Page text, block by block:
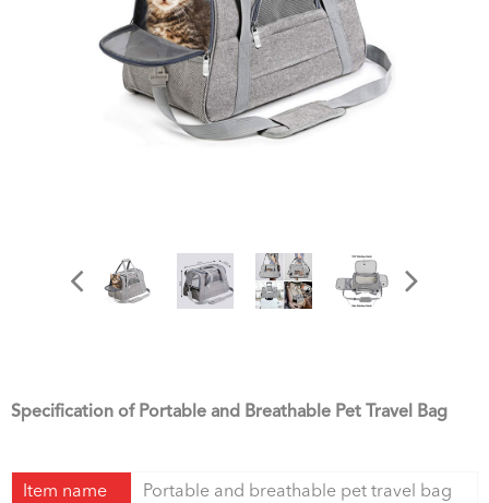
Specification of Portable and Breathable Pet Travel Bag
Item name Portable and breathable pet travel bag